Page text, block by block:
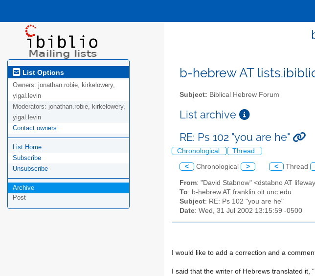
List Options
Owners: jonathan.robie, kirkelowery,
yigal.levin
Moderators: jonathan.robie, kirkelowery,
yigal.levin
Contact owners
List Home
Subscribe
Unsubscribe
Archive
Post
b-hebrew AT
Subject: Biblical Hebrew Forum
List archive
RE: Ps 102 "you are he"
Chronological Thread
< Chronological > < Thread
From: "David Stabnow" <dstabno AT
To: b-hebrew AT franklin.oit.unc.edu
Subject: RE: Ps 102 "you are he"
Date: Wed, 31 Jul 2002 13:15:59 -0500
I would like to add a correction and a
I said that the writer of Hebrews translated it,